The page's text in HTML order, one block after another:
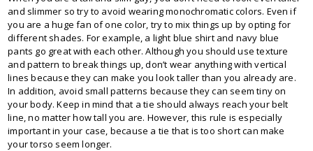
and slimmer so try to avoid wearing monochromatic colors. Even if
you are a huge fan of one color, try to mix things up by opting for
different shades. For example, a light blue shirt and navy blue
pants go great with each other. Although you should use texture
and pattern to break things up, don’t wear anything with vertical
lines because they can make you look taller than you already are.
In addition, avoid small patterns because they can seem tiny on
your body. Keep in mind that a tie should always reach your belt
line, no matter how tall you are. However, this rule is especially
important in your case, because a tie that is too short can make
your torso seem longer.